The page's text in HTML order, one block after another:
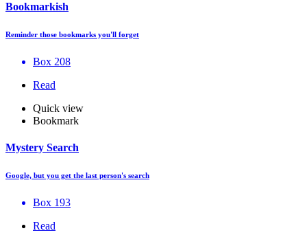
Bookmarkish
Reminder those bookmarks you'll forget
Box 208
Read
Quick view
Bookmark
Mystery Search
Google, but you get the last person's search
Box 193
Read